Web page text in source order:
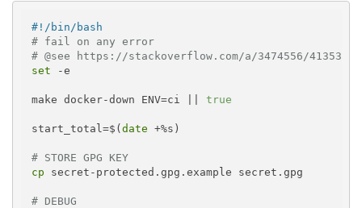
#!/bin/bash
# fail on any error
# @see https://stackoverflow.com/a/3474556/413531
set -e
make docker-down ENV=ci || true
start_total=$( date +%s)
# STORE GPG KEY
cp secret-protected.gpg.example secret.gpg
# DEBUG